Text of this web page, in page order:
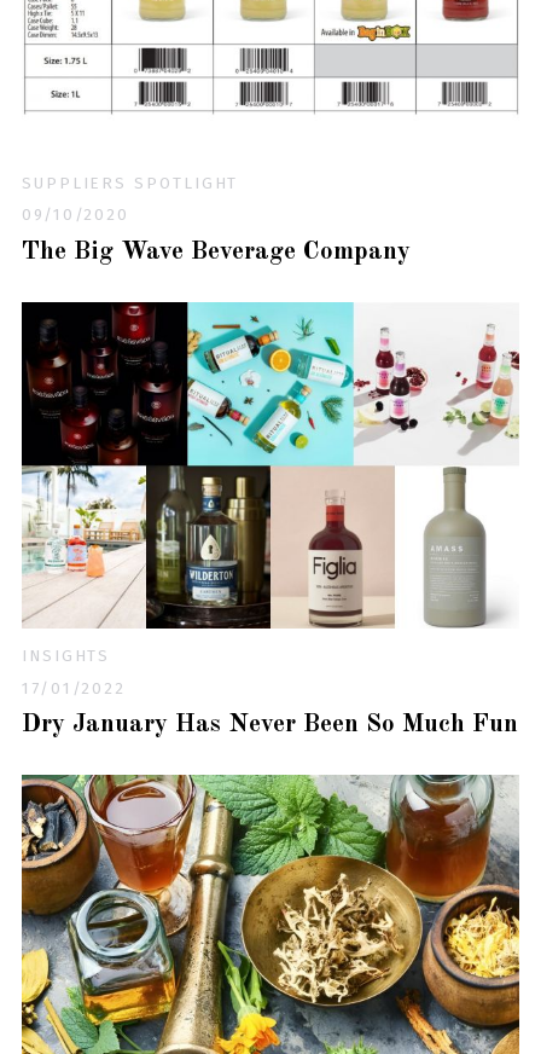
SUPPLIERS SPOTLIGHT
09/10/2020
The Big Wave Beverage Company
INSIGHTS
17/01/2022
Dry January Has Never Been So Much Fun